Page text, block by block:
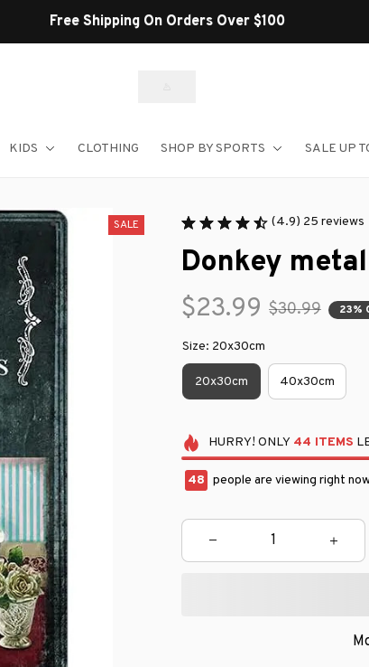
Shop Our Best Sellers
KIDS CLOTHING SHOP BY SPORTS SALE UP
SALE (4.9) 25 reviews
Donkey
$23.99 $30.99 23%
Size: 20x30cm
20x30cm 40x30cm
HURRY! ONLY 44 ITEMS
49 people are viewing right